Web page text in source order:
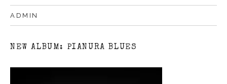
ADMIN
NEW ALBUM: PIANURA BLUES